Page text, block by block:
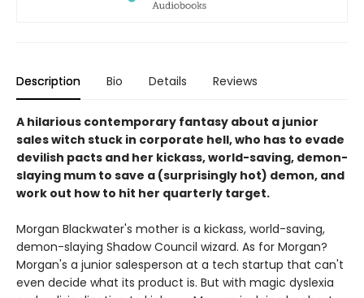
Description Bio Details Reviews
A hilarious contemporary fantasy about a junior
sales witch stuck in corporate hell, who has to evade
devilish pacts and her kickass, world-saving, demon-
slaying mum to save a (surprisingly hot) demon, and
work out how to hit her quarterly target.
Morgan Blackwater's mother is a kickass, world-saving,
demon-slaying Shadow Council wizard. As for Morgan?
Morgan's a junior salesperson at a tech startup that can't
even decide what its product is. But with magic dyslexia